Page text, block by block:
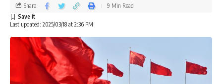
Last updated: 2025/03/18 at 2:36 PM
Share 9 Min Read